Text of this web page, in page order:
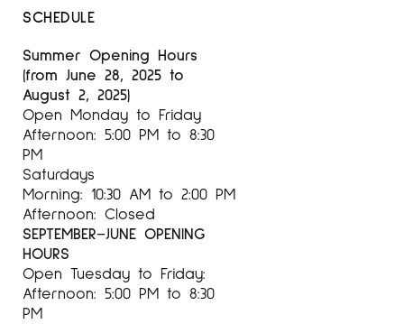
His works have been winners of Laus, Best
Pack, British Design and Art Direction, European
Illustration Now, Junceda Awards, etc.
For more information on the artist Philip
Stanton atEspai Cavallers Gallery
SCHEDULE
Summer Opening Hours
(from June 28, 2025 to
August 2, 2025)
Open Monday to Friday
Afternoon: 5:00 PM to 8:30
PM
Saturdays
Morning: 10:30 AM to 2:00 PM
Afternoon: Closed
SEPTEMBER–JUNE OPENING
HOURS
Open Tuesday to Friday:
Afternoon: 5:00 PM to 8:30
PM